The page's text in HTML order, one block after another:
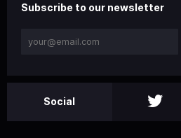
Subscribe to our newsletter
Social